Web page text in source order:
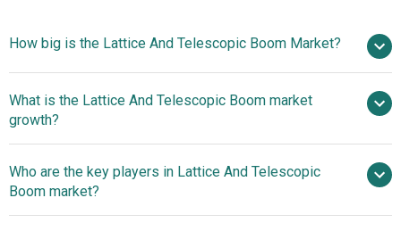
How big is the Lattice And Telescopic Boom Market?
billion in 2025
$ billion in 2026
What is the Lattice And Telescopic Boom market
growth?
3.1% from 2026 to 2030
billion by 2030
Who are the key players in Lattice And Telescopic
Boom market?